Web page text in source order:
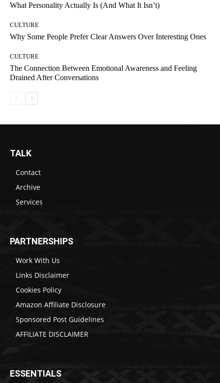
What Personality Actually Is (And What It Isn’t)
CULTURE
Why Some People Prefer Clear Answers Over Interesting Ones
CULTURE
The Connection Between Emotional Awareness and Feeling
Drained After Conversations
TALK
Contact
Archive
Services
PARTNERSHIPS
Work With Us
Links Disclaimer
Cookies Policy
Amazon Affiliate Disclosure
Sponsored Post Guidelines
AFFILIATE DISCLAIMER
ESSENTIALS